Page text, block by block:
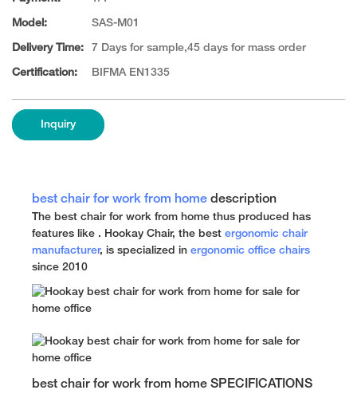
Model: SAS-M01
Delivery Time: 7 Days for sample,45 days for mass order
Certification: BIFMA EN1335
Inquiry
best chair for work from home description
The best chair for work from home thus produced has
features like . Hookay Chair, the best ergonomic chair
manufacturer, is specialized in ergonomic office chairs
since 2010
best chair for work from home SPECIFICATIONS